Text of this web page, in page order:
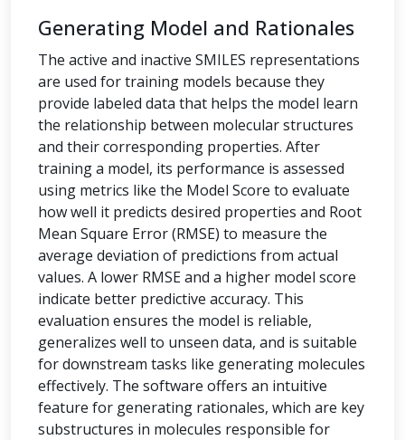
Generating Model and Rationales
The active and inactive SMILES representations
are used for training models because they
provide labeled data that helps the model learn
the relationship between molecular structures
and their corresponding properties. After
training a model, its performance is assessed
using metrics like the Model Score to evaluate
how well it predicts desired properties and Root
Mean Square Error (RMSE) to measure the
average deviation of predictions from actual
values. A lower RMSE and a higher model score
indicate better predictive accuracy. This
evaluation ensures the model is reliable,
generalizes well to unseen data, and is suitable
for downstream tasks like generating molecules
effectively. The software offers an intuitive
feature for generating rationales, which are key
substructures in molecules responsible for